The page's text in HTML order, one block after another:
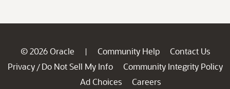
© 2026 Oracle | Community Help
Contact Us
Privacy / Do Not Sell My Info
Community Integrity Policy
Ad Choices
Careers